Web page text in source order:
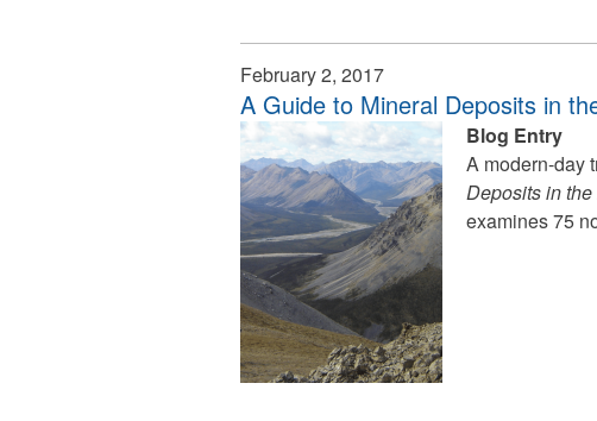
February 2, 2017
A Guide to Mineral Deposits in
Blog Entry
A modern-day
Deposits in
examines 75